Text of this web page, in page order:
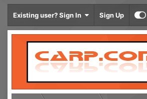
Existing user? Sign In Sign Up